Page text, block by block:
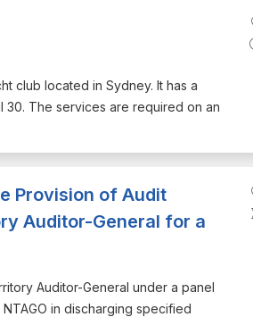
club located in Sydney. It has a
The services are required on an
Provision of Audit
Auditor-General for a
Auditor-General under a panel
in discharging specified